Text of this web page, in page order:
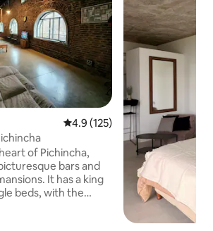
4.9 out of 5 average rating,
4.9 (125)
of Pichincha,
bars and
It has a king
beds, with the